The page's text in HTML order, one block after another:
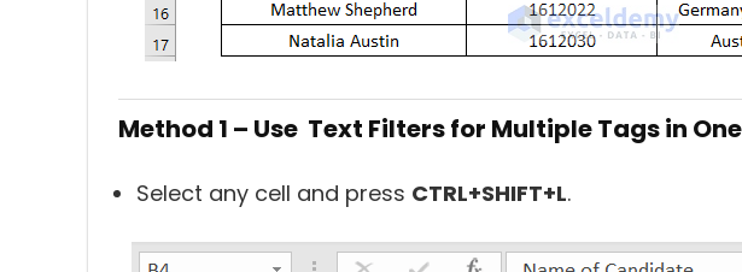
Method 1 – Use Text Filters for Multiple Tags in
Select any cell and press CTRL+SHIFT+L.